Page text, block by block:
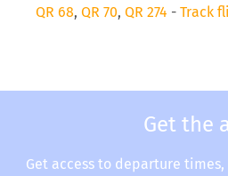
QR 68, QR 70, QR 274 - Track
Get the
Get access to departure